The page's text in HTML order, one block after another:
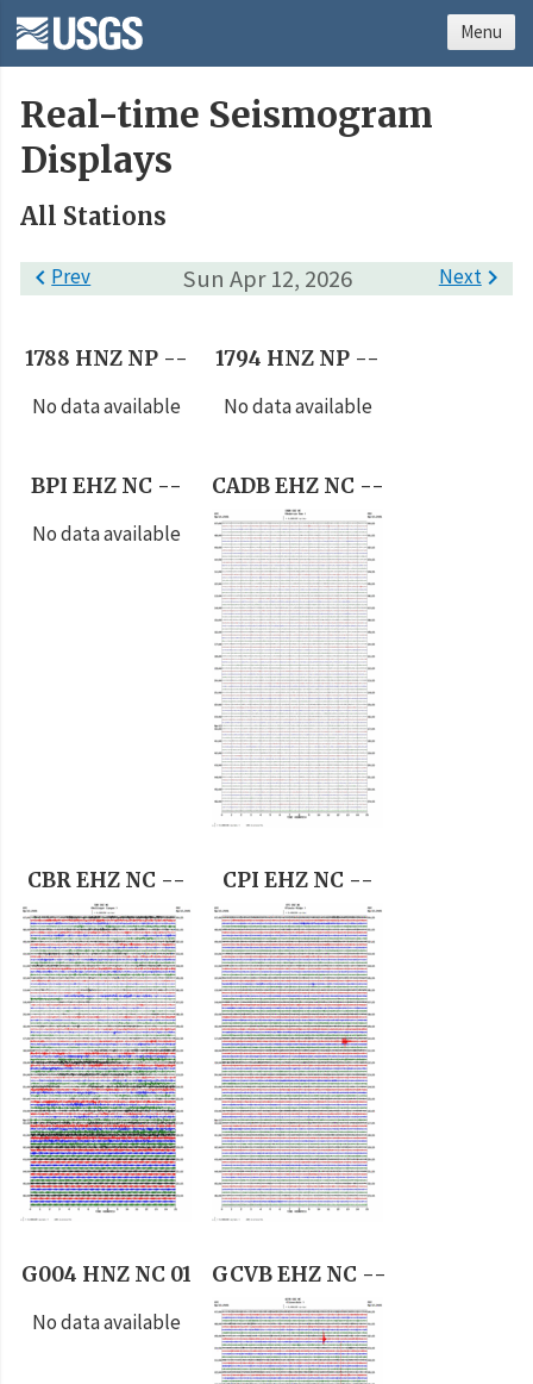
Real-time Seismogram
Displays
All Stations
Sun Apr 12, 2026
Prev Next
1788 HNZ NP --
No data available
1794 HNZ NP --
No data available
BPI EHZ NC --
No data available
CADB EHZ NC --
CBR EHZ NC -- CPI EHZ NC --
G004 HNZ NC 01
No data available
GCVB EHZ NC --
Menu